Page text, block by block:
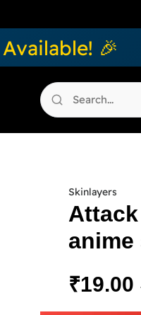
🎉
Skinlayers
₹19.00